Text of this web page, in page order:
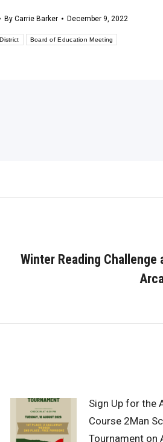
By Carrie Barker December 9, 2022
Board of Education Meeting
Winter Reading Challenge
Sign Up for the
Course 2Man
Tournament on